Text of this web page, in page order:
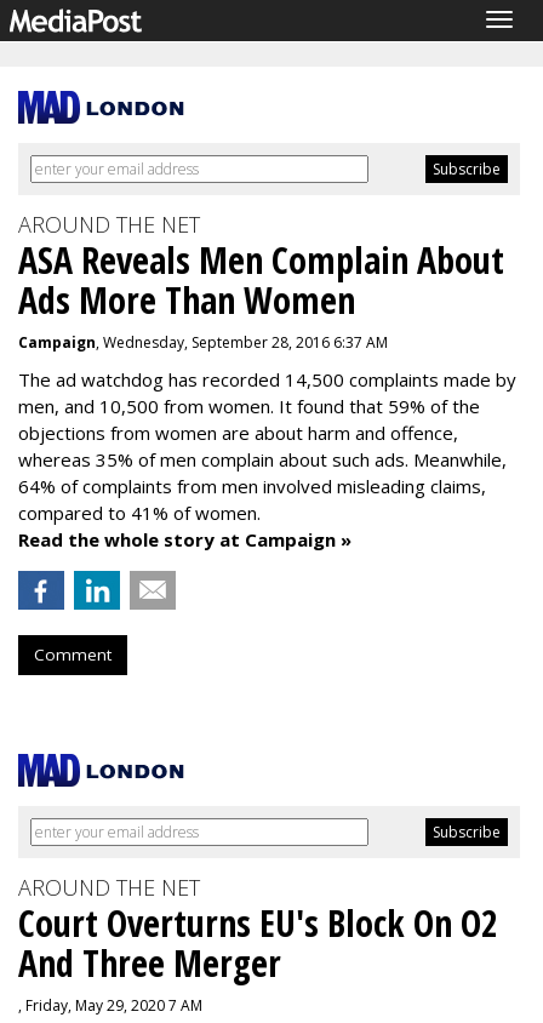
AROUND THE NET
ASA Reveals Men Complain About
Ads More Than Women
Campaign, Wednesday, September 28, 2016 6:37 AM
The ad watchdog has recorded 14,500 complaints made by
men, and 10,500 from women. It found that 59% of the
objections from women are about harm and offence,
whereas 35% of men complain about such ads. Meanwhile,
64% of complaints from men involved misleading claims,
compared to 41% of women.
Read the whole story at Campaign »
Comment
AROUND THE NET
Court Overturns EU's Block On O2
And Three Merger
, Friday, May 29, 2020 7 AM